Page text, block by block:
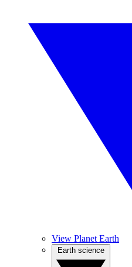
View Planet Earth